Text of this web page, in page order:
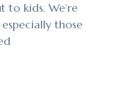
to kids. We’re
those